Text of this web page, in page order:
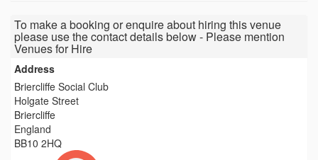
To make a booking or enquire about hiring this venue
please use the contact details below - Please mention
Venues for Hire
Address
Briercliffe Social Club
Holgate Street
Briercliffe
England
BB10 2HQ